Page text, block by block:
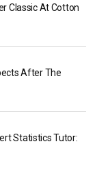
Classic At Cotton
After The
Statistics Tutor: